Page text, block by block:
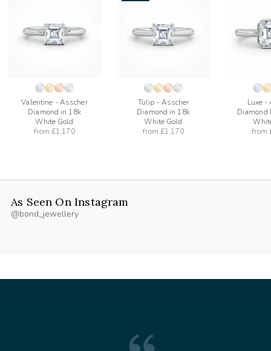
Valentine - Asscher
Diamond in 18k
White Gold
from £1,170
Tulip - Asscher
Diamond in 18k
White Gold
from £1,170
Luxe -
Diamond
from
As Seen On Instagram
@bond_jewellery